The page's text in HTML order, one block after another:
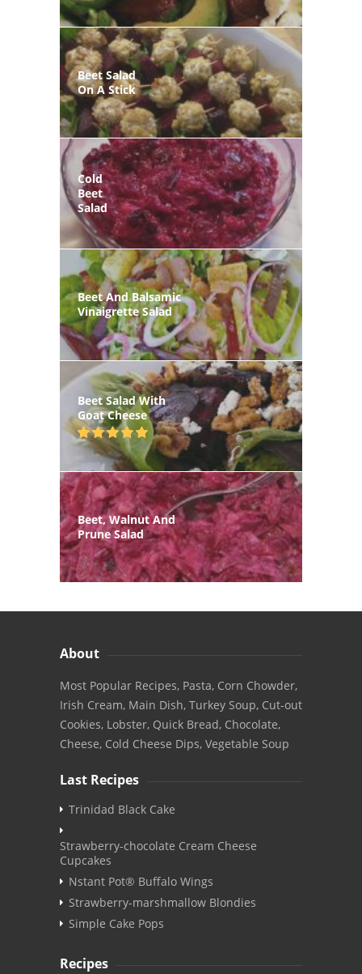
Beet Salad
On A Stick
Cold
Beet
Salad
Beet And Balsamic
Vinaigrette Salad
Beet Salad With
Goat Cheese
Beet, Walnut And
Prune Salad
About
Most Popular Recipes, Pasta, Corn Chowder,
Irish Cream, Main Dish, Turkey Soup, Cut-out
Cookies, Lobster, Quick Bread, Chocolate,
Cheese, Cold Cheese Dips, Vegetable Soup
Last Recipes
Trinidad Black Cake
Strawberry-chocolate Cream Cheese
Cupcakes
Nstant Pot® Buffalo Wings
Strawberry-marshmallow Blondies
Simple Cake Pops
Recipes